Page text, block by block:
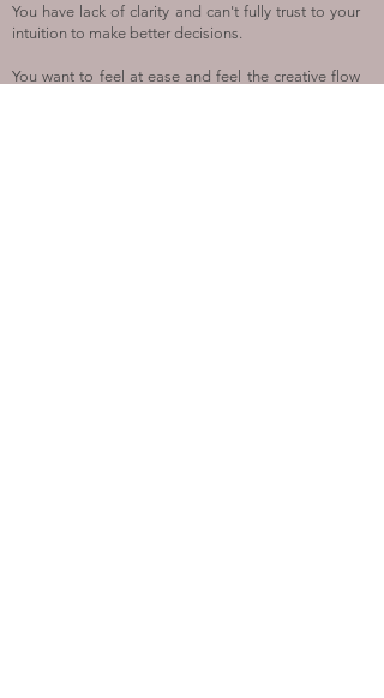
You have lack of clarity and can't fully trust to your
intuition to make better decisions.
You want to feel at ease and feel the creative flow